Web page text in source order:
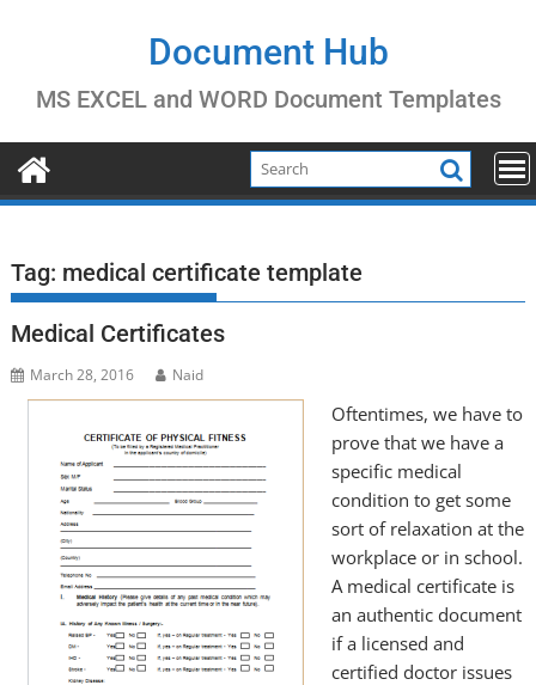
Document Hub
MS EXCEL and WORD Document Templates
Tag: medical certificate template
Medical Certificates
March 28, 2016 Naid
Oftentimes, we have to
prove that we have a
specific medical
condition to get some
sort of relaxation at the
workplace or in school.
A medical certificate is
an authentic document
if a licensed and
certified doctor issues